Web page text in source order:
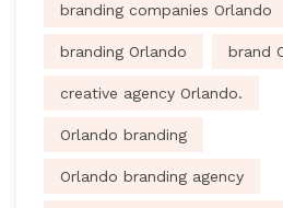
branding companies Orlando
branding Orlando brand
creative agency Orlando.
Orlando branding
Orlando branding agency